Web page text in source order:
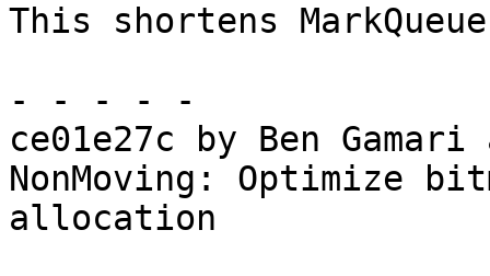
This shortens
- - - - -
ce01e27c by Ben
NonMoving: Optimize
allocation